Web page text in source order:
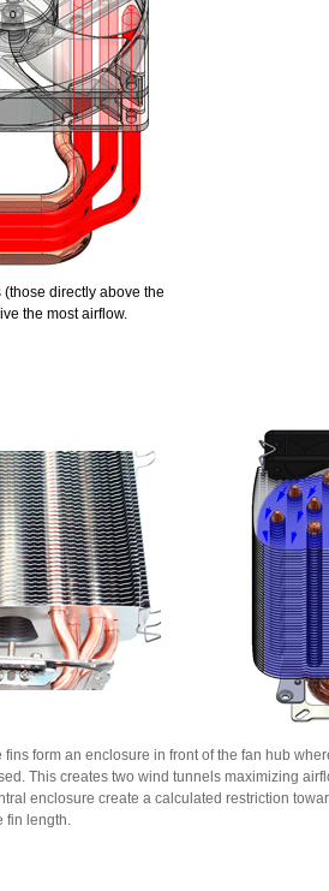
directly above the
the most airflow.
fins form an enclosure in front of the fan hub
This creates two wind tunnels maximizing
enclosure create a calculated restriction
fin length.